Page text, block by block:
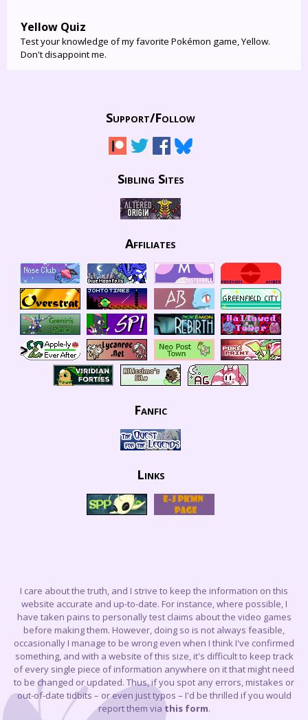
Yellow Quiz
Test your knowledge of my favorite Pokémon game, Yellow.
Don't disappoint me.
Support/Follow
Sibling Sites
Affiliates
Fanfic
Links
I care about the truth, and I strive to keep the information on this
website accurate and up-to-date. For instance, where possible, I
have taken pains to personally test claims about the video games
before making them. However, doing so is not always feasible,
occasionally I manage to be wrong even when I think I've confirmed
something, and with a website of this size, it's difficult to keep track
of every single piece of information anywhere on it that might need
to be changed or updated. Thus, if you spot any errors, mistakes or
out-of-date tidbits – or even just typos – I'd be thrilled if you would
report them via this form.